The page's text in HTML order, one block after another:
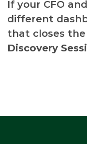
If your CFO
different
that closes
Discovery